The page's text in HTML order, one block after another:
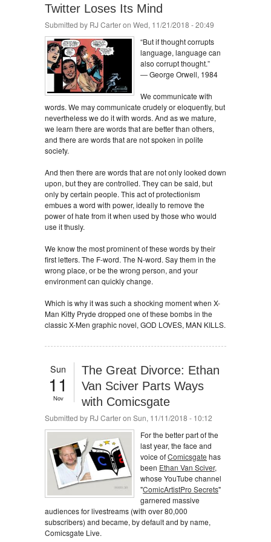
Twitter Loses Its Mind
Submitted by RJ Carteron Wed, 11/21/2018 - 20:49
“But if thought corrupts
language, language can
also corrupt thought.”
― George Orwell, 1984
We communicate with
words. We may communicate crudely or eloquently, but
nevertheless we do it with words. And as we mature,
we learn there are words that are better than others,
and there are words that are not spoken in polite
society.
And then there are words that are not only looked down
upon, but they are controlled. They can be said, but
only by certain people. This act of protectionism
embues a word with power, ideally to remove the
power of hate from it when used by those who would
use it thusly.
We know the most prominent of these words by their
first letters. The F-word. The N-word. Say them in the
wrong place, or be the wrong person, and your
environment can quickly change.
Which is why it was such a shocking moment when X-
Man Kitty Pryde dropped one of these bombs in the
classic X-Men graphic novel, GOD LOVES, MAN KILLS.
Sun
11
Nov
The Great Divorce: Ethan
Van Sciver Parts Ways
with Comicsgate
Submitted by RJ Carteron Sun, 11/11/2018 - 10:12
For the better part of the
last year, the face and
voice ofComicsgate has
been Ethan Van Sciver,
whose YouTube channel
"ComicArtistPro Secrets"
garnered massive
audiences for livestreams (with over 80,000
subscribers) and became, by default and by name,
Comicsgate Live.